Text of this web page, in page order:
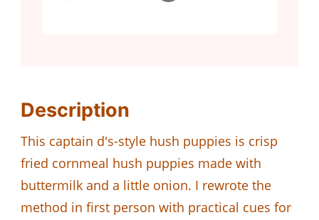
Description
This captain d's-style hush puppies is crisp
fried cornmeal hush puppies made with
buttermilk and a little onion. I rewrote the
method in first person with practical cues for